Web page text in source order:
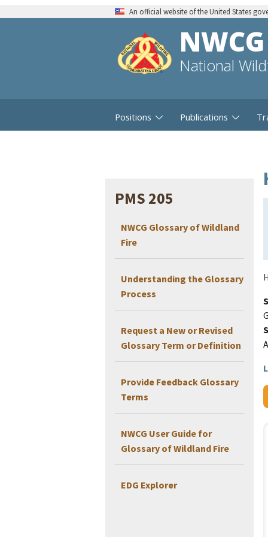
An official website of the United States
NWCG
National
Positions Publications
PMS 205
NWCG Glossary of Wildland
Fire
Understanding the Glossary
Process
Request a New or Revised
Glossary Term or Definition
Provide Feedback Glossary
Terms
NWCG User Guide for
Glossary of Wildland Fire
EDG Explorer